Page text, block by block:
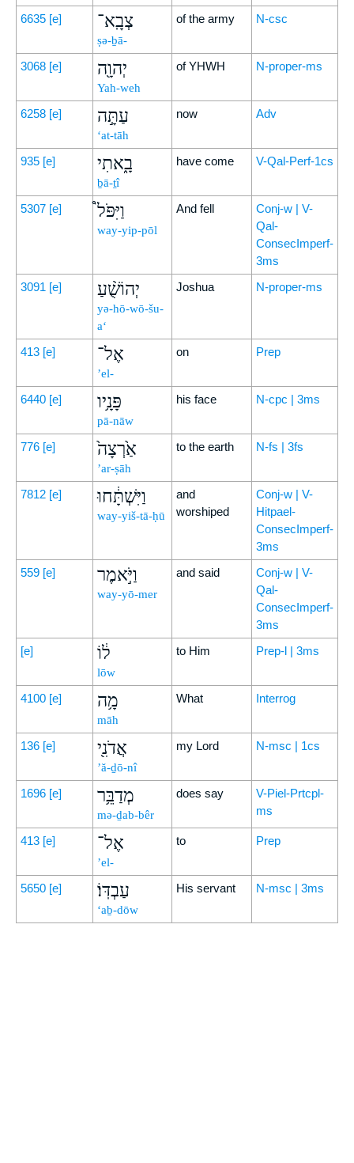
6635 [e] צְבָֽא־
ṣə-ḇā-
of the army N-csc
3068 [e] יְהוָ֖ה
Yah-weh
of YHWH N-proper-ms
6258 [e] עַתָּ֣ה
‘at-tāh
now Adv
935 [e] בָ֑אתִי
ḇā-ṯî
have come V-Qal-Perf-1cs
5307 [e] וַיִּפֹּל֩
way-yip-pōl
And fell
Conj-w | V-
Qal-
ConsecImperf-
3ms
3091 [e] יְהוֹשֻׁ֨עַ
yə-hō-wō-šu-
a‘
Joshua N-proper-ms
413 [e] אֶל־
’el-
on Prep
6440 [e] פָּנָ֥יו
pā-nāw
his face N-cpc | 3ms
776 [e] אַ֙רְצָה֙
’ar-ṣāh
to the earth N-fs | 3fs
7812 [e] וַיִּשְׁתָּ֔חוּ
way-yiš-tā-ḥū
and
worshiped
Conj-w | V-
Hitpael-
ConsecImperf-
3ms
559 [e] וַיֹּ֣אמֶר
way-yō-mer
and said
Conj-w | V-
Qal-
ConsecImperf-
3ms
[e]
ל֔וֹ
lōw
to Him Prep-l | 3ms
4100 [e] מָ֥ה
māh
What Interrog
136 [e] אֲדֹנִ֖י
’ă-ḏō-nî
my Lord N-msc | 1cs
1696 [e] מְדַבֵּ֥ר
mə-ḏab-bêr
does say
V-Piel-Prtcpl-
ms
413 [e] אֶל־
’el-
to Prep
5650 [e] עַבְדּֽוֹ׃
‘aḇ-dōw
His servant N-msc | 3ms